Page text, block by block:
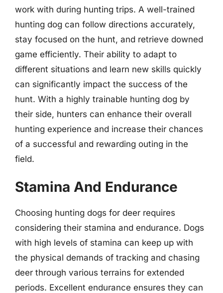
work with during hunting trips. A well-trained
hunting dog can follow directions accurately,
stay focused on the hunt, and retrieve downed
game efficiently. Their ability to adapt to
different situations and learn new skills quickly
can significantly impact the success of the
hunt. With a highly trainable hunting dog by
their side, hunters can enhance their overall
hunting experience and increase their chances
of a successful and rewarding outing in the
field.
Stamina And Endurance
Choosing hunting dogs for deer requires
considering their stamina and endurance. Dogs
with high levels of stamina can keep up with
the physical demands of tracking and chasing
deer through various terrains for extended
periods. Excellent endurance ensures they can